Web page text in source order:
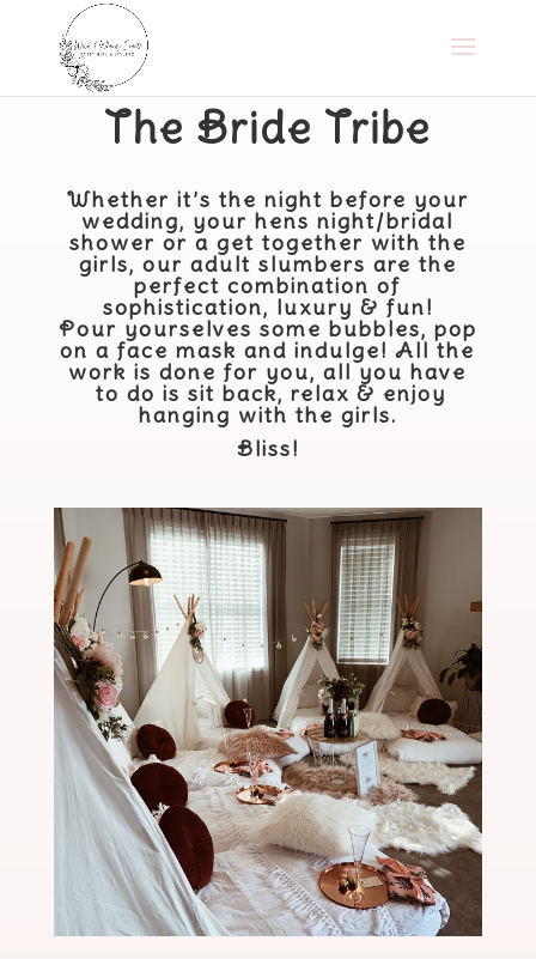
​The Bride Tribe
Whether it’s the night before your
wedding, your hens night/bridal
shower or a get together with the
girls, our adult slumbers are the
perfect combination of
sophistication, luxury & fun!
Pour yourselves some bubbles, pop
on a face mask and indulge! All the
work is done for you, all you​have​
to do is sit back, relax & enjoy
hanging with the girls.
Bliss!